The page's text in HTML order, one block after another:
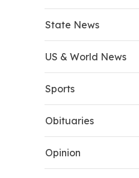
State News
US & World News
Sports
Obituaries
Opinion